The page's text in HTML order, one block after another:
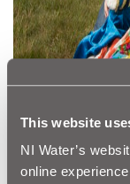
This website
NI Water’s
online